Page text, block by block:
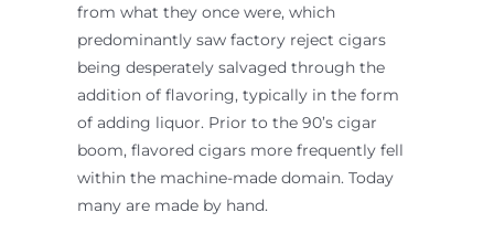
from what they once were, which
predominantly saw factory reject cigars
being desperately salvaged through the
addition of flavoring, typically in the form
of adding liquor. Prior to the 90’s cigar
boom, flavored cigars more frequently fell
within the machine-made domain. Today
many are made by hand.